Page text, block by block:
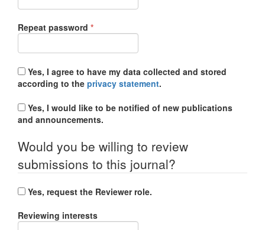
Repeat password *Required
according to the privacy statement.
and announcements.
Would you be willing to review
submissions to this journal?
Yes, request the Reviewer role.
Reviewing interests